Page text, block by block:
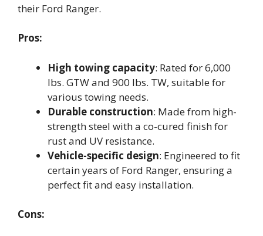
their Ford Ranger.
Pros:
High towing capacity: Rated for 6,000
lbs. GTW and 900 lbs. TW, suitable for
various towing needs.
Durable construction: Made from high-
strength steel with a co-cured finish for
rust and UV resistance.
Vehicle-specific design: Engineered to fit
certain years of Ford Ranger, ensuring a
perfect fit and easy installation.
Cons: